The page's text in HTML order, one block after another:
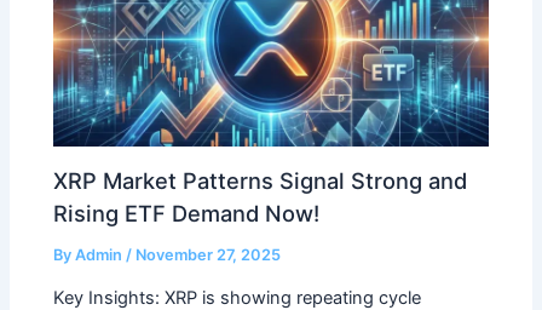
XRP Market Patterns Signal Strong and
Rising ETF Demand Now!
ByAdmin / November 27, 2025
Key Insights: XRP is showing repeating cycle